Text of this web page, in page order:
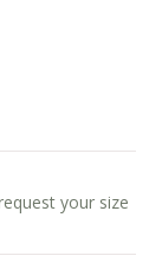
your size